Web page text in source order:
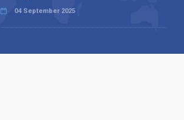
04 September 2025